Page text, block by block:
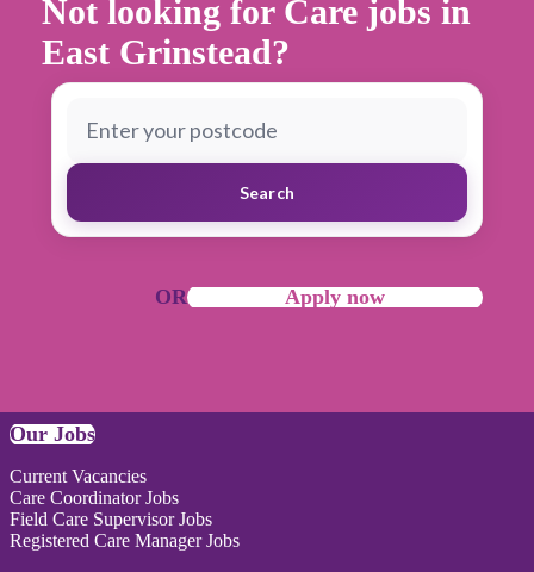
Not looking for Care jobs in
East Grinstead?
Search
OR Apply now
Our Jobs
Current Vacancies
Care Coordinator Jobs
Field Care Supervisor Jobs
Registered Care Manager Jobs